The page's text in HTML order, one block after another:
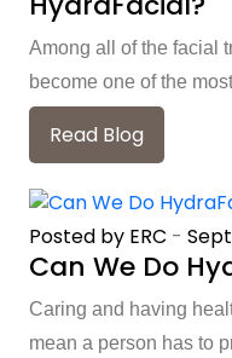
Among all of the facial
become one of the
Read Blog
Posted by ERC -
Can We Do
Caring and having
mean a person has to